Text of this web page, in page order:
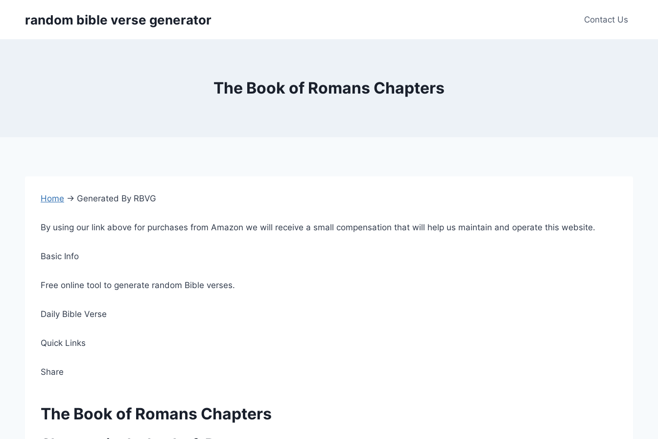
random bible verse generator Contact Us
The Book of Romans Chapters
Home → Generated By RBVG
By using our link above for purchases from Amazon we will receive a small compensation that will help us maintain and operate this website.
Basic Info
Free online tool to generate random Bible verses.
Daily Bible Verse
Quick Links
Share
The Book of Romans Chapters